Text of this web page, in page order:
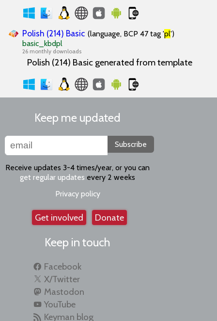
Polish (214) Basic (language, BCP 47 tag 'pl')
basic_kbdpl
26 monthly downloads
Polish (214) Basic generated from template
Keep me updated
Subscribe
Receive updates 3-4 times/year, or you can
get regular updates every 2 weeks
Privacy policy
Get involved Donate
Keep in touch
Facebook
X/Twitter
Mastodon
YouTube
Keyman blog